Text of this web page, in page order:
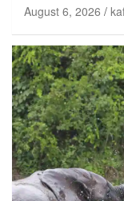
August 6, 2026